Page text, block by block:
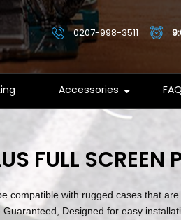
0207-998-3511
Accessories
FULL SCREEN
compatible with rugged cases that
Guaranteed, Designed for easy